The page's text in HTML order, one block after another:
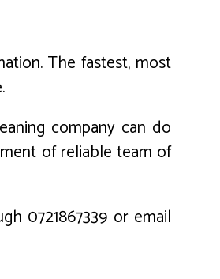
The fastest, most
company can do
of reliable team of
0721867339 or email